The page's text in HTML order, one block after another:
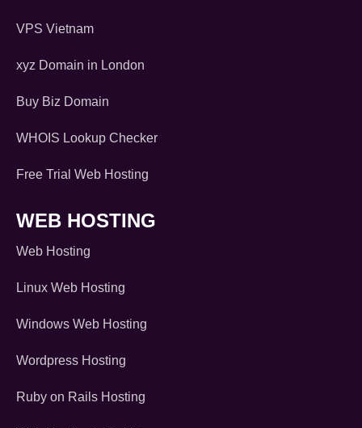
VPS Vietnam
xyz Domain in London
Buy Biz Domain
WHOIS Lookup Checker
Free Trial Web Hosting
WEB HOSTING
Web Hosting
Linux Web Hosting
Windows Web Hosting
Wordpress Hosting
Ruby on Rails Hosting